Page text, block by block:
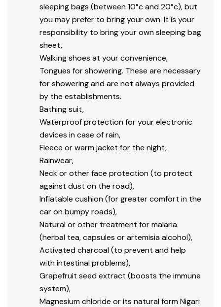
sleeping bags (between 10°c and 20°c), but
you may prefer to bring your own. It is your
responsibility to bring your own sleeping bag
sheet,
Walking shoes at your convenience,
Tongues for showering. These are necessary
for showering and are not always provided
by the establishments.
Bathing suit,
Waterproof protection for your electronic
devices in case of rain,
Fleece or warm jacket for the night,
Rainwear,
Neck or other face protection (to protect
against dust on the road),
Inflatable cushion (for greater comfort in the
car on bumpy roads),
Natural or other treatment for malaria
(herbal tea, capsules or artemisia alcohol),
Activated charcoal (to prevent and help
with intestinal problems),
Grapefruit seed extract (boosts the immune
system),
Magnesium chloride or its natural form Nigari